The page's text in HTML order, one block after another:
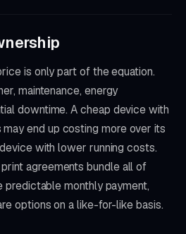
is only part of the equation.
maintenance, energy
downtime. A cheap device with
end up costing more over its
with lower running costs.
agreements bundle all of
monthly payment,
options on a like-for-like basis.